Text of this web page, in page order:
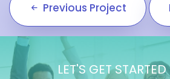
Previous Project
LET'S GET